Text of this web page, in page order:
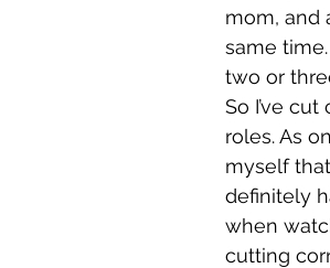
mom, and
same
two or
So I’ve
roles. As
myself
definitely
when
cutting